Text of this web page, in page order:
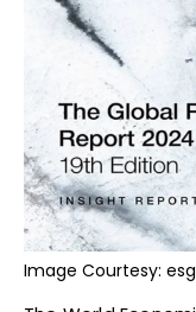
Image Courtesy: